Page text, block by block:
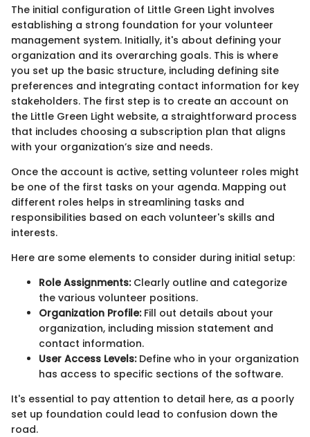
The initial configuration of Little Green Light involves
establishing a strong foundation for your volunteer
management system. Initially, it's about defining your
organization and its overarching goals. This is where
you set up the basic structure, including defining site
preferences and integrating contact information for key
stakeholders. The first step is to create an account on
the Little Green Light website, a straightforward process
that includes choosing a subscription plan that aligns
with your organization’s size and needs.
Once the account is active, setting volunteer roles might
be one of the first tasks on your agenda. Mapping out
different roles helps in streamlining tasks and
responsibilities based on each volunteer's skills and
interests.
Here are some elements to consider during initial setup:
Role Assignments:Clearly outline and categorize
the various volunteer positions.
Organization Profile:Fill out details about your
organization, including mission statement and
contact information.
User Access Levels:Define who in your organization
has access to specific sections of the software.
It's essential to pay attention to detail here, as a poorly
set up foundation could lead to confusion down the
road.